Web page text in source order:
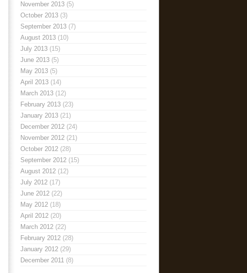
November 2013 (5)
October 2013 (3)
September 2013 (7)
August 2013 (10)
July 2013 (15)
June 2013 (5)
May 2013 (5)
April 2013 (14)
March 2013 (12)
February 2013 (23)
January 2013 (21)
December 2012 (24)
November 2012 (21)
October 2012 (28)
September 2012 (15)
August 2012 (12)
July 2012 (17)
June 2012 (22)
May 2012 (18)
April 2012 (20)
March 2012 (22)
February 2012 (28)
January 2012 (29)
December 2011 (8)